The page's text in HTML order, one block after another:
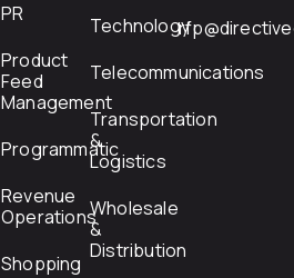
PR
Product
Feed
Management
Programmatic
Revenue
Operations
Shopping
Technology
Telecommunications
Transportation
&
Logistics
Wholesale
&
Distribution